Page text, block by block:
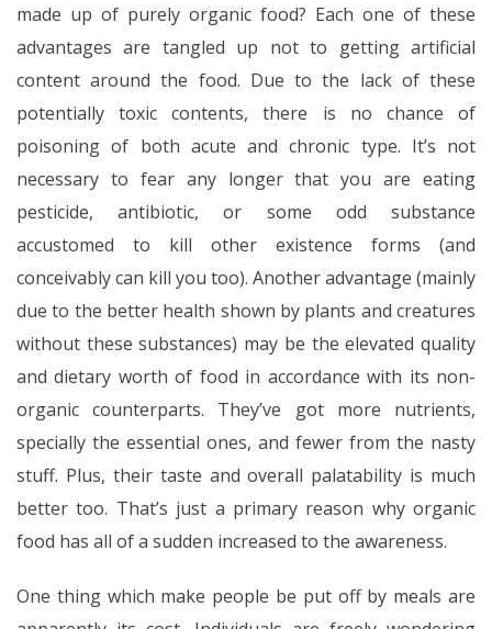
made up of purely organic food? Each one of these
advantages are tangled up not to getting artificial
content around the food. Due to the lack of these
potentially toxic contents, there is no chance of
poisoning of both acute and chronic type. It’s not
necessary to fear any longer that you are eating
pesticide, antibiotic, or some odd substance
accustomed to kill other existence forms (and
conceivably can kill you too). Another advantage (mainly
due to the better health shown by plants and creatures
without these substances) may be the elevated quality
and dietary worth of food in accordance with its non-
organic counterparts. They’ve got more nutrients,
specially the essential ones, and fewer from the nasty
stuff. Plus, their taste and overall palatability is much
better too. That’s just a primary reason why organic
food has all of a sudden increased to the awareness.
One thing which make people be put off by meals are